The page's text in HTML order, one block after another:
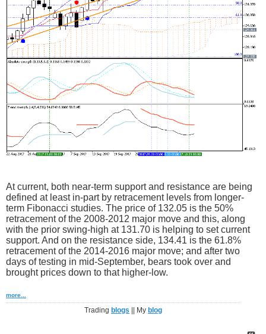
At current, both near-term support and resistance are being
defined at least in-part by retracement levels from longer-
term Fibonacci studies. The price of 132.05 is the 50%
retracement of the 2008-2012 major move and this, along
with the prior swing-high at 131.70 is helping to set current
support. And on the resistance side, 134.41 is the 61.8%
retracement of the 2014-2016 major move; and after two
days of testing in mid-September, bears took over and
brought prices down to that higher-low.
more...
Trading blogs || My blog